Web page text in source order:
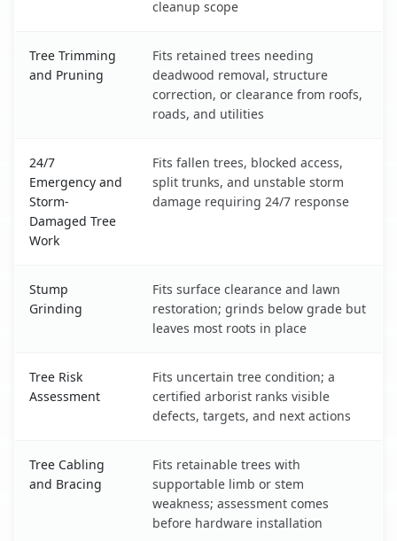
cleanup scope
Tree Trimming
and Pruning
Fits retained trees needing
deadwood removal, structure
correction, or clearance from roofs,
roads, and utilities
24/7
Emergency and
Storm-
Damaged Tree
Work
Fits fallen trees, blocked access,
split trunks, and unstable storm
damage requiring 24/7 response
Stump
Grinding
Fits surface clearance and lawn
restoration; grinds below grade but
leaves most roots in place
Tree Risk
Assessment
Fits uncertain tree condition; a
certified arborist ranks visible
defects, targets, and next actions
Tree Cabling
and Bracing
Fits retainable trees with
supportable limb or stem
weakness; assessment comes
before hardware installation